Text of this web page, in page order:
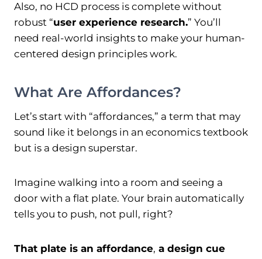
Also, no HCD process is complete without
robust “user experience research.” You’ll
need real-world insights to make your human-
centered design principles work.
What Are Affordances?
Let’s start with “affordances,” a term that may
sound like it belongs in an economics textbook
but is a design superstar.
Imagine walking into a room and seeing a
door with a flat plate. Your brain automatically
tells you to push, not pull, right?
That plate is an affordance, a design cue